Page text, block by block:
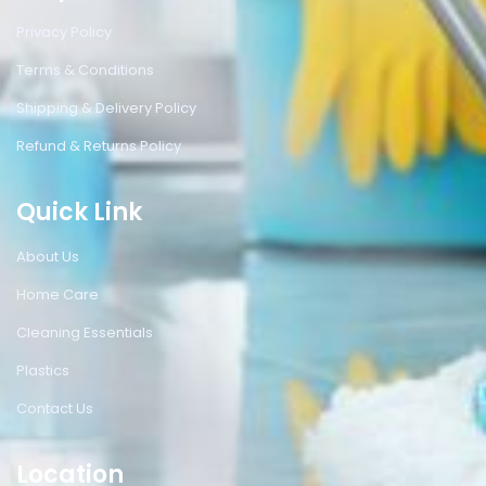
Privacy Policy
Terms & Conditions
Shipping & Delivery Policy
Refund & Returns Policy
Quick Link
About Us
Home Care
Cleaning Essentials
Plastics
Contact Us
Location